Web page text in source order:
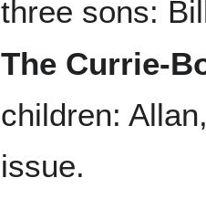
three sons:
The Currie-
children:
issue.